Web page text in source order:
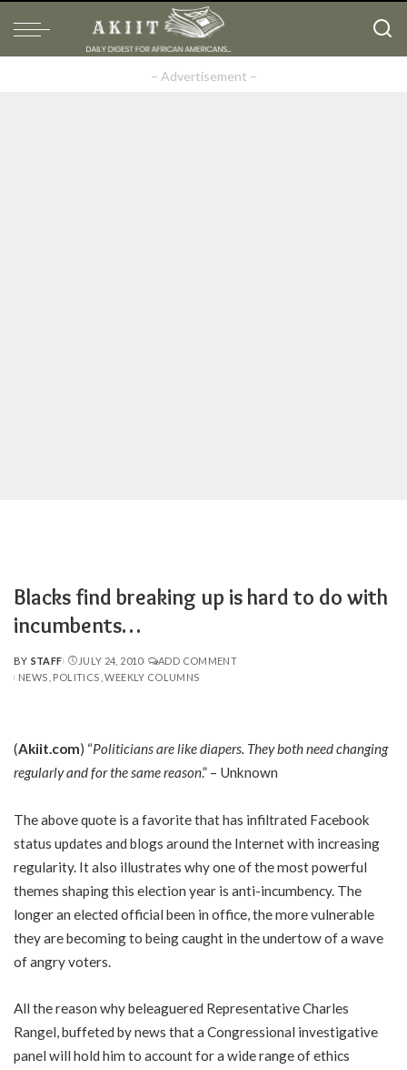
– Advertisement –
Blacks find breaking up is hard to do with
incumbents…
POSTED
BY
BY STAFF JULY 24, 2010
ADD COMMENT
NEWS POLITICS WEEKLY COLUMNS
(Akiit.com) “Politicians are like diapers. They both need changing
regularly and for the same reason.” – Unknown
The above quote is a favorite that has infiltrated Facebook
status updates and blogs around the Internet with increasing
regularity. It also illustrates why one of the most powerful
themes shaping this election year is anti-incumbency. The
longer an elected official been in office, the more vulnerable
they are becoming to being caught in the undertow of a wave
of angry voters.
All the reason why beleaguered Representative Charles
Rangel, buffeted by news that a Congressional investigative
panel will hold him to account for a wide range of ethics